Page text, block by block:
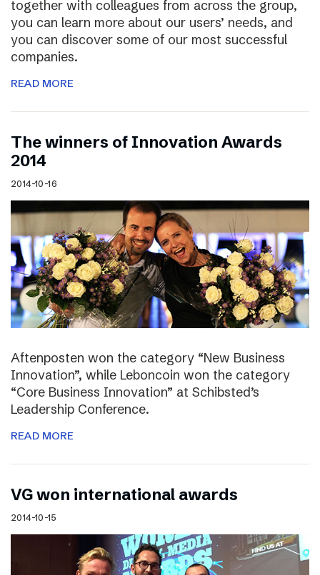
together with colleagues from across the group,
you can learn more about our users’ needs, and
you can discover some of our most successful
companies.
READ MORE
The winners of Innovation Awards
2014
2014-10-16
Aftenposten won the category “New Business
Innovation”, while Leboncoin won the category
“Core Business Innovation” at Schibsted’s
Leadership Conference.
READ MORE
VG won international awards
2014-10-15